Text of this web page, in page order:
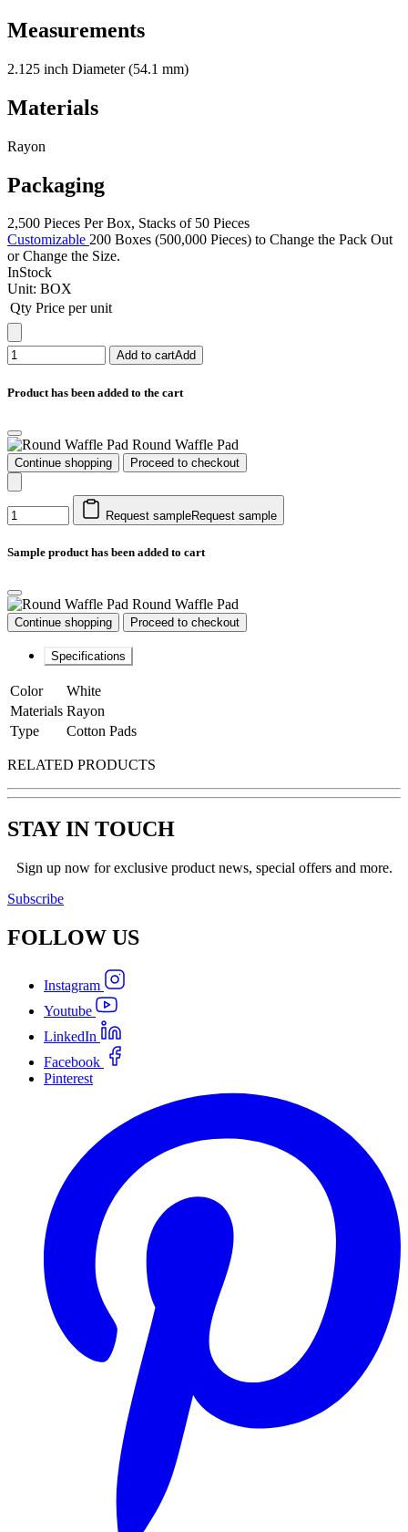
Measurements
2.125 inch Diameter (54.1 mm)
Materials
Rayon
Packaging
2,500 Pieces Per Box, Stacks of 50 Pieces
Customizable 200 Boxes (500,000 Pieces) to Change the Pack Out
or Change the Size.
InStock
Unit: BOX
Qty Price per unit
Add to cartAdd
Product has been added to the cart
Round Waffle Pad
Continue shopping Proceed to checkout
Request sampleRequest sample
Sample product has been added to cart
Round Waffle Pad
Continue shopping Proceed to checkout
Specifications
Color
White
Materials Rayon
Type
Cotton Pads
RELATED PRODUCTS
STAY IN TOUCH
Sign up now for exclusive product news, special offers and more.
Subscribe
FOLLOW US
Instagram
Youtube
LinkedIn
Facebook
Pinterest